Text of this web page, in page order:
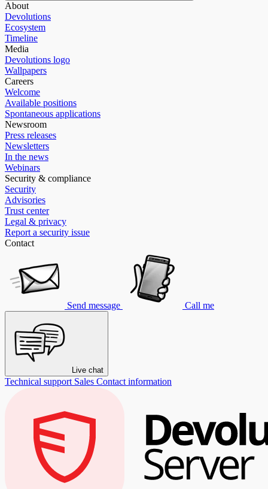
About
Devolutions
Ecosystem
Timeline
Media
Devolutions logo
Wallpapers
Careers
Welcome
Available positions
Spontaneous applications
Newsroom
Press releases
Newsletters
In the news
Webinars
Security & compliance
Security
Advisories
Trust center
Legal & privacy
Report a security issue
Contact
Send message Call me
Live chat
Technical support Sales Contact information